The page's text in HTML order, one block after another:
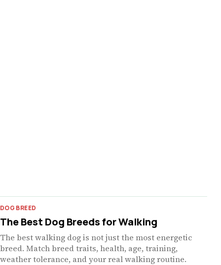
DOG BREED
The Best Dog Breeds for Walking
The best walking dog is not just the most energetic
breed. Match breed traits, health, age, training,
weather tolerance, and your real walking routine.